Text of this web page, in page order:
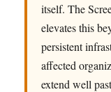
itself. The
elevates this
persistent
affected
extend well